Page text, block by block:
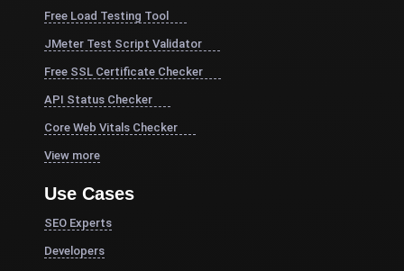
Free Load Testing Tool
JMeter Test Script Validator
Free SSL Certificate Checker
API Status Checker
Core Web Vitals Checker
View more
Use Cases
SEO Experts
Developers